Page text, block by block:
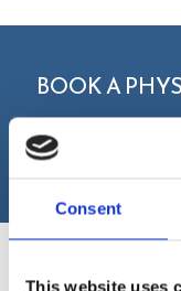
Consent
This website uses
BOOK A